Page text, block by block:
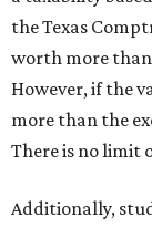
the Texas
worth more
However, if the
more than the
There is no limit
Additionally,